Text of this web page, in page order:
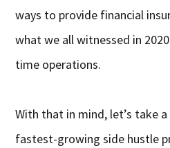
ways to provide financial
what we all witnessed in
time operations.
With that in mind, let’s take
fastest-growing side hustle